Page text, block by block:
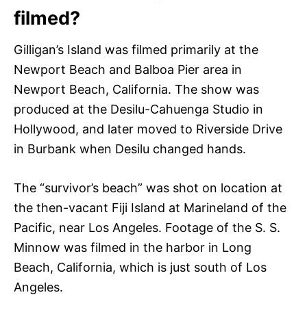
filmed?
Gilligan’s Island was filmed primarily at the
Newport Beach and Balboa Pier area in
Newport Beach, California. The show was
produced at the Desilu-Cahuenga Studio in
Hollywood, and later moved to Riverside Drive
in Burbank when Desilu changed hands.
The “survivor’s beach” was shot on location at
the then-vacant Fiji Island at Marineland of the
Pacific, near Los Angeles. Footage of the S. S.
Minnow was filmed in the harbor in Long
Beach, California, which is just south of Los
Angeles.